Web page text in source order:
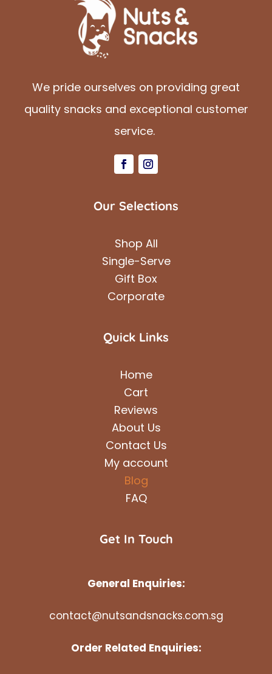
We pride ourselves on providing great
quality snacks and exceptional customer
service.
Our Selections
Shop All
Single-Serve
Gift Box
Corporate
Quick Links
Home
Cart
Reviews
About Us
Contact Us
My account
Blog
FAQ
Get In Touch
General Enquiries:
contact@nutsandsnacks.com.sg
Order Related Enquiries: